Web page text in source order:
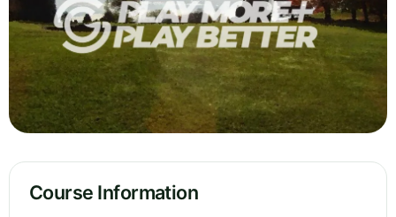
Course Information